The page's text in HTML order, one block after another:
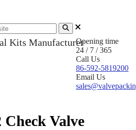
Opening time
24 / 7 / 365
Call Us
86-592-5819200
Email Us
Valve